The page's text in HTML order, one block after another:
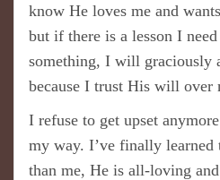
know He loves me and
but if there is a lesson I
something, I will graciously
because I trust His will over
I refuse to get upset
my way. I’ve finally learned
than me, He is all-loving